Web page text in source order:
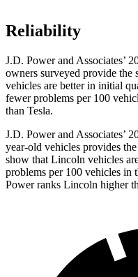
Reliability
J.D. Power and Associates’
owners surveyed provide the
vehicles are better in initial
fewer problems per 100
than Tesla.
J.D. Power and Associates’
year-old vehicles provides
show that Lincoln vehicles
problems per 100 vehicles in
Power ranks Lincoln higher